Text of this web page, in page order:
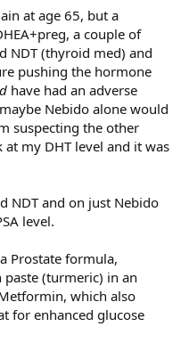
of Ceebis from ADC a few
Really excited to see
all!
at age 65, but a
a couple of
NDT (thyroid med) and
pushing the hormone
have had an adverse
Nebido alone would
suspecting the other
my DHT level and it was
NDT and on just Nebido
level.
Prostate formula,
(turmeric) in an
which also
for enhanced glucose